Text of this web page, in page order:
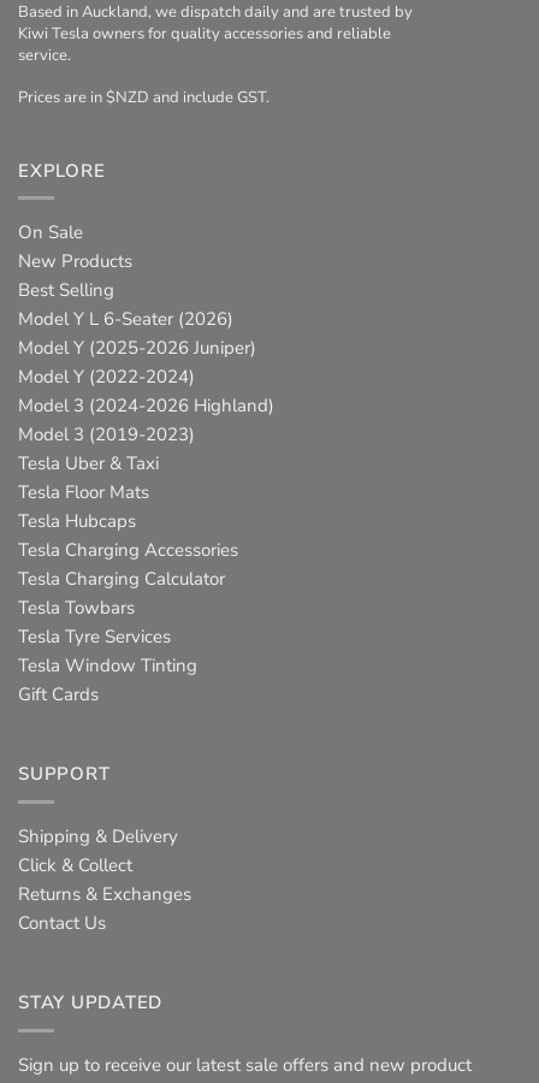
Based in Auckland, we dispatch daily and are trusted by
Kiwi Tesla owners for quality accessories and reliable
service.
Prices are in $NZD and include GST.
EXPLORE
On Sale
New Products
Best Selling
Model Y L 6-Seater (2026)
Model Y (2025-2026 Juniper)
Model Y (2022-2024)
Model 3 (2024-2026 Highland)
Model 3 (2019-2023)
Tesla Uber & Taxi
Tesla Floor Mats
Tesla Hubcaps
Tesla Charging Accessories
Tesla Charging Calculator
Tesla Towbars
Tesla Tyre Services
Tesla Window Tinting
Gift Cards
SUPPORT
Shipping & Delivery
Click & Collect
Returns & Exchanges
Contact Us
STAY UPDATED
Sign up to receive our latest sale offers and new product